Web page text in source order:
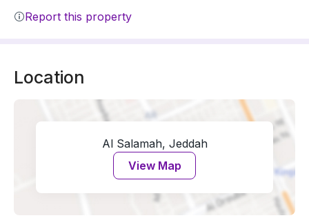
Report this property
Location
Al Salamah, Jeddah
View Map